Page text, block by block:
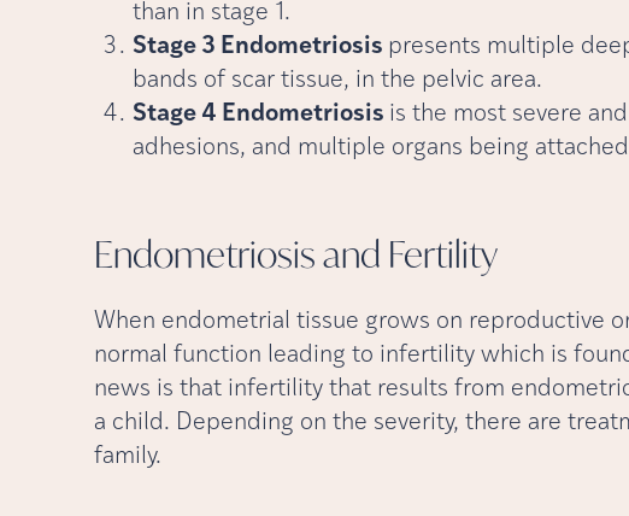
than in stage 1.
Stage 3 Endometriosis presents multiple
bands of scar tissue, in the pelvic area.
Stage 4 Endometriosis is the most severe
adhesions, and multiple organs being
Endometriosis and Fertility
When endometrial tissue grows on reproductive
normal function leading to infertility which is
news is that infertility that results from
a child. Depending on the severity, there are
family.